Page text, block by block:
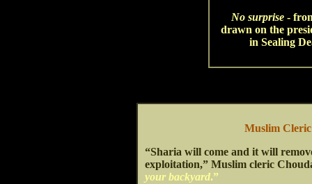
No surprise-
drawn on the
in Sealing
Muslim
“Sharia will come and it will
exploitation,” Muslim cleric
your backyard.”